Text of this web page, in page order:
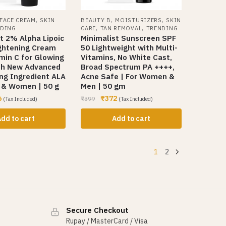
CREAM , SKIN
2% Alpha Lipoic
Cream
C for Glowing
New Advanced
Ingredient ALA
Women | 50 g
(Tax Included)
to cart
BEAUTY B , MOISTURIZERS , SKIN
CARE, TAN REMOVAL, TRENDING
Minimalist Sunscreen SPF
50 Lightweight with Multi-
Vitamins, No White Cast,
Broad Spectrum PA ++++,
Acne Safe | For Women &
Men | 50 gm
₹399 ₹372 (Tax Included)
Add to cart
1 2
Secure Checkout
Rupay / MasterCard / Visa